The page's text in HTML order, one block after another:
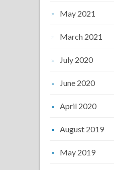
May 2021
March 2021
July 2020
June 2020
April 2020
August 2019
May 2019